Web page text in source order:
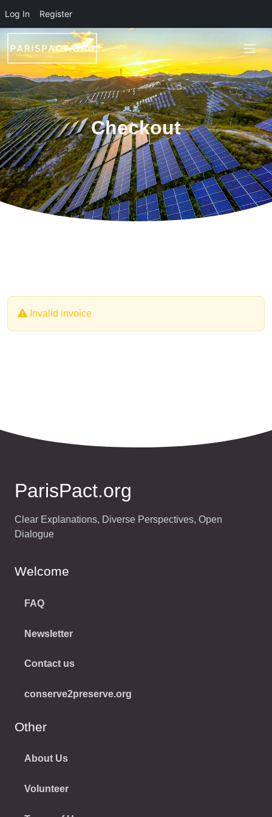
Log In Register
Checkout
Invalid invoice
ParisPact.org
Clear Explanations, Diverse Perspectives, Open
Dialogue
Welcome
FAQ
Newsletter
Contact us
conserve2preserve.org
Other
About Us
Volunteer